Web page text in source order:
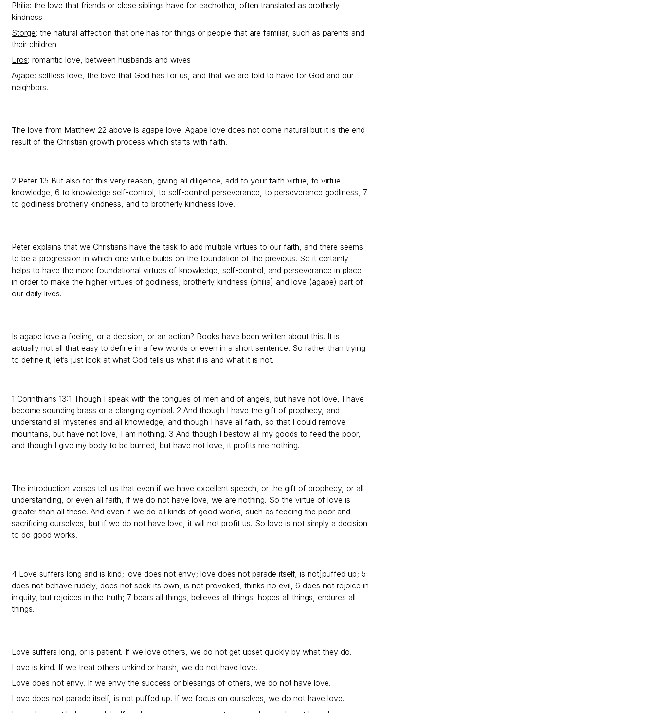
Philia: the love that friends or close siblings have for eachother, often translated as brotherly
kindness
Storge: the natural affection that one has for things or people that are familiar, such as parents and
their children
Eros: romantic love, between husbands and wives
Agape: selfless love, the love that God has for us, and that we are told to have for God and our
neighbors.
The love from Matthew 22 above is agape love. Agape love does not come natural but it is the end
result of the Christian growth process which starts with faith.
2 Peter 1:5 But also for this very reason, giving all diligence, add to your faith virtue, to virtue
knowledge, 6 to knowledge self-control, to self-control perseverance, to perseverance godliness, 7
to godliness brotherly kindness, and to brotherly kindness love.
Peter explains that we Christians have the task to add multiple virtues to our faith, and there seems
to be a progression in which one virtue builds on the foundation of the previous. So it certainly
helps to have the more foundational virtues of knowledge, self-control, and perseverance in place
in order to make the higher virtues of godliness, brotherly kindness (philia) and love (agape) part of
our daily lives.
Is agape love a feeling, or a decision, or an action? Books have been written about this. It is
actually not all that easy to define in a few words or even in a short sentence. So rather than trying
to define it, let’s just look at what God tells us what it is and what it is not.
1 Corinthians 13:1 Though I speak with the tongues of men and of angels, but have not love, I have
become sounding brass or a clanging cymbal. 2 And though I have the gift of prophecy, and
understand all mysteries and all knowledge, and though I have all faith, so that I could remove
mountains, but have not love, I am nothing. 3 And though I bestow all my goods to feed the poor,
and though I give my body to be burned, but have not love, it profits me nothing.
The introduction verses tell us that even if we have excellent speech, or the gift of prophecy, or all
understanding, or even all faith, if we do not have love, we are nothing. So the virtue of love is
greater than all these. And even if we do all kinds of good works, such as feeding the poor and
sacrificing ourselves, but if we do not have love, it will not profit us. So love is not simply a decision
to do good works.
4 Love suffers long and is kind; love does not envy; love does not parade itself, is not]puffed up; 5
does not behave rudely, does not seek its own, is not provoked, thinks no evil; 6 does not rejoice in
iniquity, but rejoices in the truth; 7 bears all things, believes all things, hopes all things, endures all
things.
Love suffers long, or is patient. If we love others, we do not get upset quickly by what they do.
Love is kind. If we treat others unkind or harsh, we do not have love.
Love does not envy. If we envy the success or blessings of others, we do not have love.
Love does not parade itself, is not puffed up. If we focus on ourselves, we do not have love.